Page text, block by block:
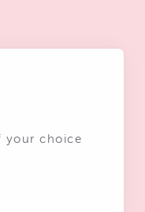
your choice